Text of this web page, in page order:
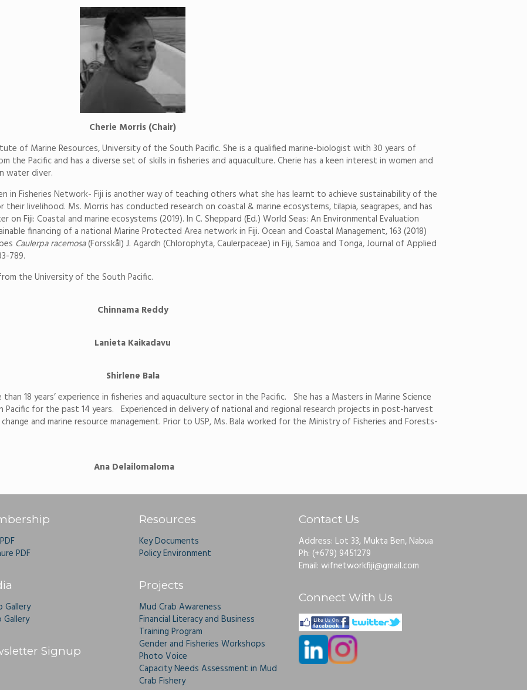
Cherie Morris (Chair)
of Marine Resources, University of the South Pacific. She is a qualified marine-biologist with 30 years of
the Pacific and has a diverse set of skills in fisheries and aquaculture. Cherie has a keen interest in women and
water diver.
in Fisheries Network- Fiji is another way of teaching others what she has learnt to achieve sustainability of the
livelihood. Ms. Morris has conducted research on coastal & marine ecosystems, tilapia, seagrapes, and has
Fiji: Coastal and marine ecosystems (2019). In C. Sheppard (Ed.) World Seas: An Environmental Evaluation
financing of a national Marine Protected Area network in Fiji. Ocean and Coastal Management, 163 (2018)
Caulerpa racemosa(Forsskål) J. Agardh (Chlorophyta, Caulerpaceae) in Fiji, Samoa and Tonga, Journal of Applied
789.
the University of the South Pacific.
Chinnama Reddy
Lanieta Kaikadavu
Shirlene Bala
18 years’ experience in fisheries and aquaculture sector in the Pacific. She has a Masters in Marine Science
for the past 14 years. Experienced in delivery of national and regional research projects in post-harvest
and marine resource management. Prior to USP, Ms. Bala worked for the Ministry of Fisheries and Forests-
Ana Delailomaloma
PDF
Gallery
Gallery
Signup
Resources
Key Documents
Policy Environment
Projects
Mud Crab Awareness
Financial Literacy and Business
Training Program
Gender and Fisheries Workshops
Photo Voice
Capacity Needs Assessment in Mud
Crab Fishery
Contact Us
Address: Lot 33, Mukta Ben, Nabua
Ph: (+679) 9451279
Email: wifnetworkfiji@gmail.com
Connect With Us